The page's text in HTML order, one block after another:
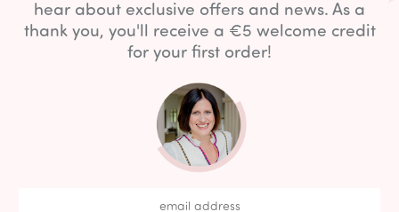
hear about exclusive offers and news. As a
thank you, you'll receive a €5 welcome credit
for your first order!